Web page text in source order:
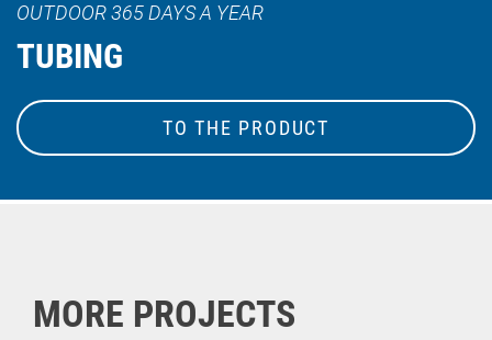
OUTDOOR 365 DAYS A YEAR
TUBING
TO THE PRODUCT
MORE PROJECTS